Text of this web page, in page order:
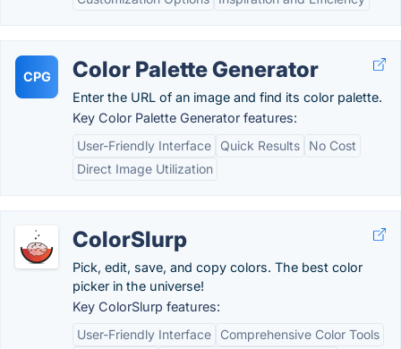
CPG Color Palette Generator
Enter the URL of an image and find its color palette.
Key Color Palette Generator features:
User-Friendly Interface
Quick Results
No Cost
Direct Image Utilization
ColorSlurp
Pick, edit, save, and copy colors. The best color
picker in the universe!
Key ColorSlurp features:
User-Friendly Interface
Comprehensive Color Tools